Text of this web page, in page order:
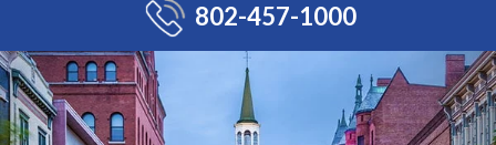
802-457-1000